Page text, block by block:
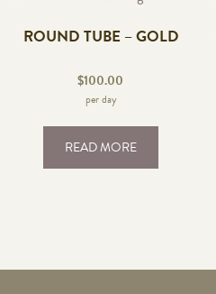
ROUND TUBE – GOLD
$100.00
per day
READ MORE